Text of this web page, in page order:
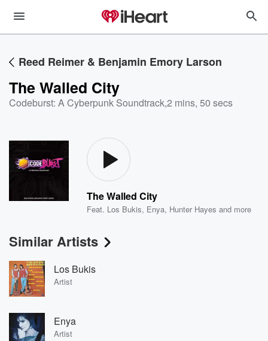
Reed Reimer & Benjamin Emory Larson
The Walled City
Codeburst: A Cyberpunk Soundtrack,2 mins, 50 secs
The Walled City
Feat. Los Bukis, Enya, Hunter Hayes and more
Similar Artists
Los Bukis
Artist
Enya
Artist